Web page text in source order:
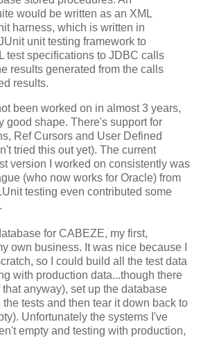
would be written as an XML
harness, which is written in
unit testing framework to
test specifications to JDBC calls
results generated from the calls
results.
been worked on in almost 3 years,
good shape. There's support for
Ref Cursors and User Defined
tried this out yet). The current
version I worked on consistently was
(who now works for Oracle) from
testing even contributed some
for CABEZE, my first,
own business. It was nice because I
so I could build all the test data
with production data...though there
anyway), set up the database
the tests and then tear it down back to
Unfortunately the systems I've
empty and testing with production,